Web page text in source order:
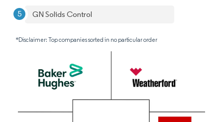
GN Solids Control
*Disclaimer: Top companies sorted in no particular order